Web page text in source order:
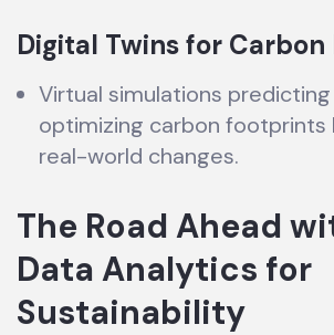
Digital Twins for
Virtual simulations
optimizing carbon footprints
real-world changes.
The Road Ahead
Data Analytics for
Sustainability